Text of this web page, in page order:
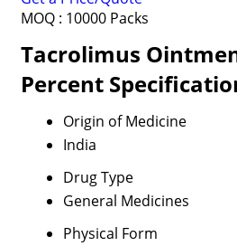
MOQ : 10000 Packs
Tacrolimus
Percent
Origin of Medicine
India
Drug Type
General Medicines
Physical Form